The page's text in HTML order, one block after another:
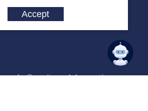
Accept
A. Gardiner Mawatha